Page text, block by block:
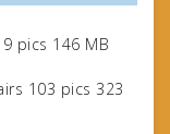
pics 146 MB
103 pics 323